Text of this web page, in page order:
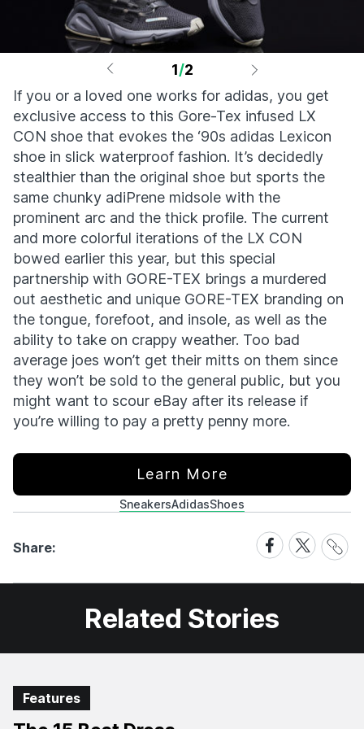
1/2
If you or a loved one works for adidas, you get
exclusive access to this Gore-Tex infused LX
CON shoe that evokes the ‘90s adidas Lexicon
shoe in slick waterproof fashion. It’s decidedly
stealthier than the original shoe but sports the
same chunky adiPrene midsole with the
prominent arc and the thick profile. The current
and more colorful iterations of the LX CON
bowed earlier this year, but this special
partnership with GORE-TEX brings a murdered
out aesthetic and unique GORE-TEX branding on
the tongue, forefoot, and insole, as well as the
ability to take on crappy weather. Too bad
average joes won’t get their mitts on them since
they won’t be sold to the general public, but you
might want to scour eBay after its release if
you’re willing to pay a pretty penny more.
Learn More
SneakersAdidasShoes
Share:
Share
on
Facebook
Share
on
X
Share
Link
Related Stories
Features